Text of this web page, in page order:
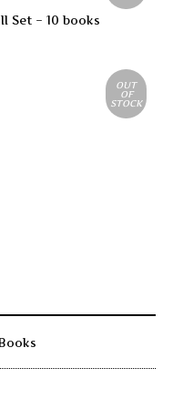
Set – 10 books
OUT
OF
STOCK